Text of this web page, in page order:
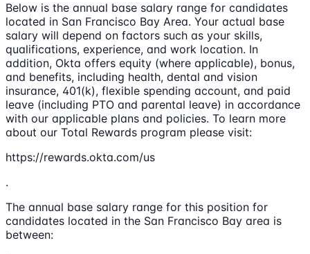
Below is the annual base salary range for candidates
located in San Francisco Bay Area. Your actual base
salary will depend on factors such as your skills,
qualifications, experience, and work location. In
addition, Okta offers equity (where applicable), bonus,
and benefits, including health, dental and vision
insurance, 401(k), flexible spending account, and paid
leave (including PTO and parental leave) in accordance
with our applicable plans and policies. To learn more
about our Total Rewards program please visit:
https://rewards.okta.com/us
.
The annual base salary range for this position for
candidates located in the San Francisco Bay area is
between: